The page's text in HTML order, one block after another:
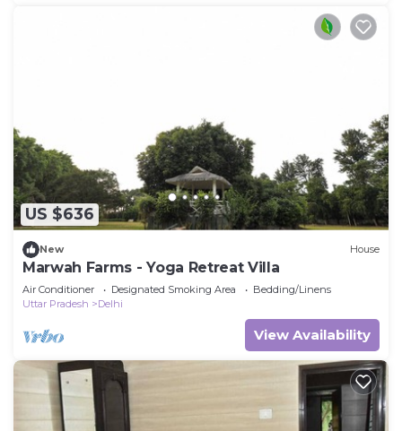
US $636
New House
Marwah Farms - Yoga Retreat Villa
Air Conditioner Designated Smoking Area
Bedding/Linens
Uttar Pradesh
Delhi
View Availability